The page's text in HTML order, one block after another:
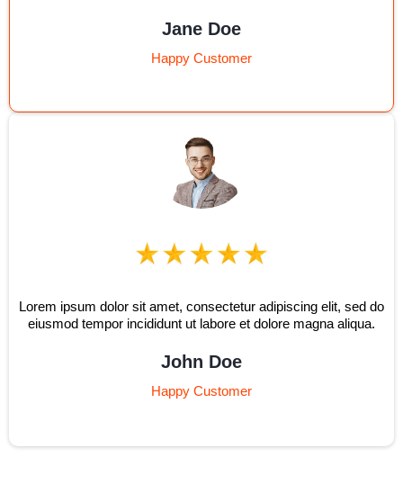
Jane Doe
Happy Customer
Lorem ipsum dolor sit amet, consectetur adipiscing elit, sed do
eiusmod tempor incididunt ut labore et dolore magna aliqua.
John Doe
Happy Customer